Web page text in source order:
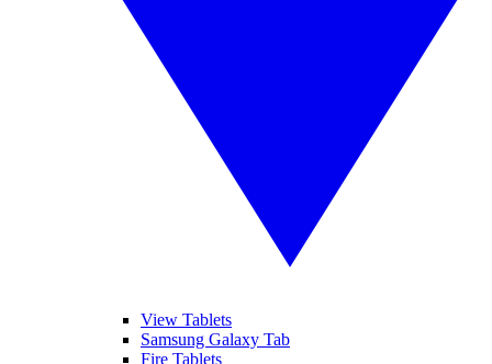
View Tablets
Samsung Galaxy Tab
Fire Tablets